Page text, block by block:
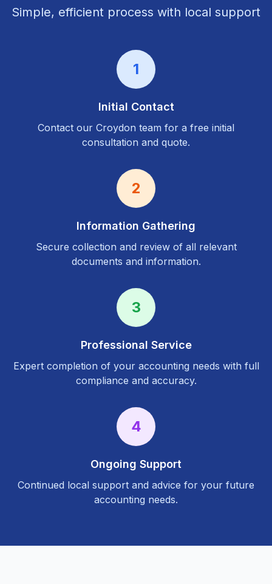
Simple, efficient process with local support
1
Initial Contact
Contact our Croydon team for a free initial
consultation and quote.
2
Information Gathering
Secure collection and review of all relevant
documents and information.
3
Professional Service
Expert completion of your accounting needs with full
compliance and accuracy.
4
Ongoing Support
Continued local support and advice for your future
accounting needs.